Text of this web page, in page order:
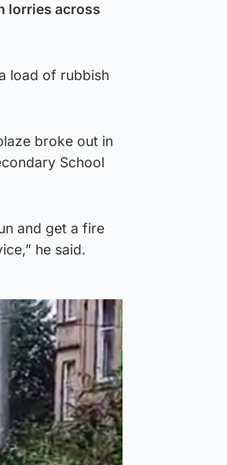
lorries across
load of rubbish
broke out in
School
and get a fire
he said.